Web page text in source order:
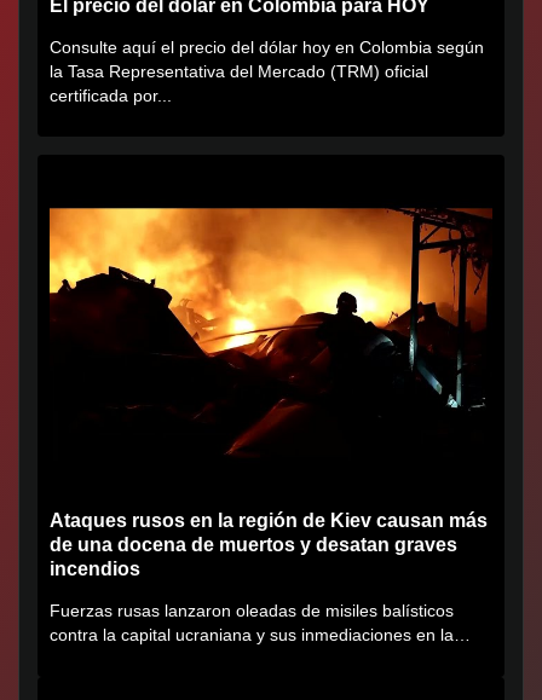
El precio del dólar en Colombia para HOY
Consulte aquí el precio del dólar hoy en Colombia según
la Tasa Representativa del Mercado (TRM) oficial
certificada por...
Ataques rusos en la región de Kiev causan más
de una docena de muertos y desatan graves
incendios
Fuerzas rusas lanzaron oleadas de misiles balísticos
contra la capital ucraniana y sus inmediaciones en la